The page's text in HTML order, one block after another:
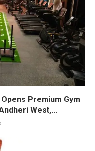
Premium Gym
West,...